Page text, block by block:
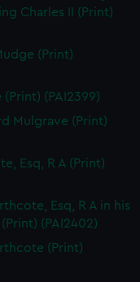
Charles II (Print)
(Print)
(Print) (PAI2399)
Mulgrave (Print)
Esq, R A (Print)
Esq, R A in his
(PAI2402)
(Print)